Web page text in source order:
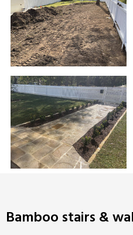
Bamboo stairs &